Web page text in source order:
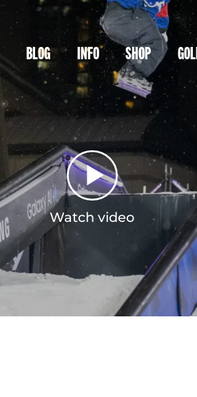
BLOG INFO SHOP
Watch video